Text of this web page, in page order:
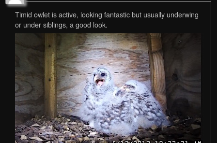
Timid owlet is active, looking fantastic but usually underwing
or under siblings, a good look.